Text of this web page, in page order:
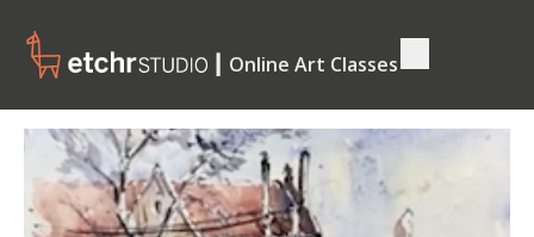
┃ Online Art Classes